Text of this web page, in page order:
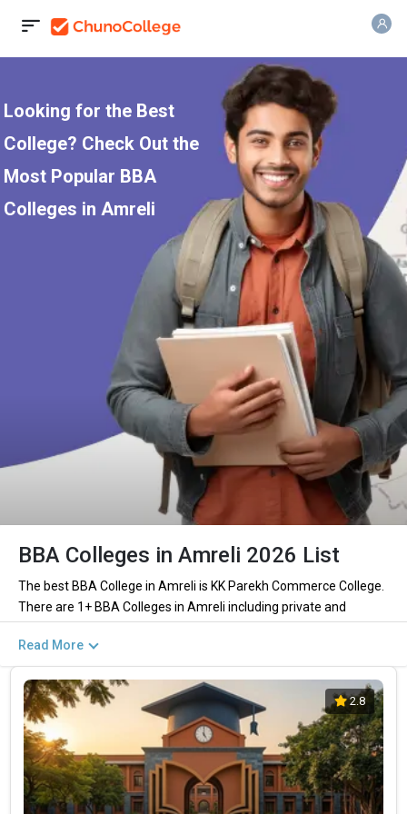
Looking for the Best
College? Check Out the
Most Popular BBA
Colleges in Amreli
BBA Colleges in Amreli 2026 List
The best BBA College in Amreli is KK Parekh Commerce College.
There are 1+ BBA Colleges in Amreli including private and
private and 0 of the colleges are government.
Key Highlights of Best BBA Colleges in
Amreli (List) 2026
Find below the key highlights of the best BBA colleges in Amreli
(list) below:
Read More
2.8